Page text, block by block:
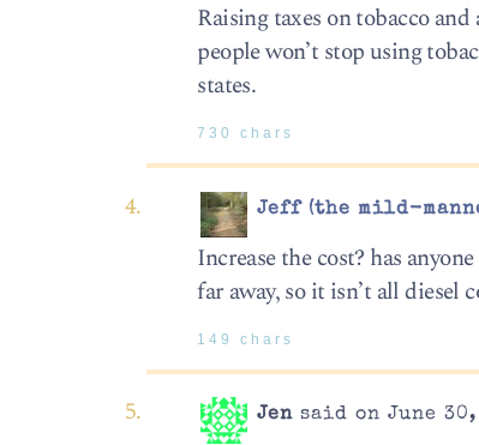
Raising taxes on tobacco
people won’t stop using
states.
730 chars
Jeff (the mild-
Increase the cost? has
far away, so it isn’t all diesel
149 chars
Jen said on June